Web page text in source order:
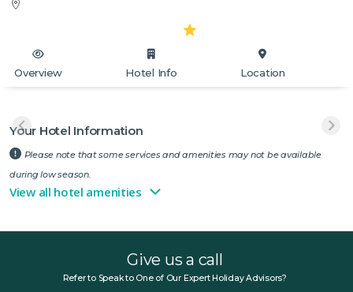
Overview Hotel Info Location
Your Hotel Information
Please note that some services and amenities may not be available
during low season.
View all hotel amenities
Give us a call
Refer to Speak to One of Our Expert Holiday Advisors?